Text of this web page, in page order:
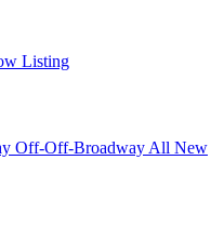
Listing
Off-Off-Broadway All New